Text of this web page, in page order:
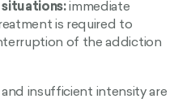
situations:immediate
is required to
of the addiction
insufficient intensity are